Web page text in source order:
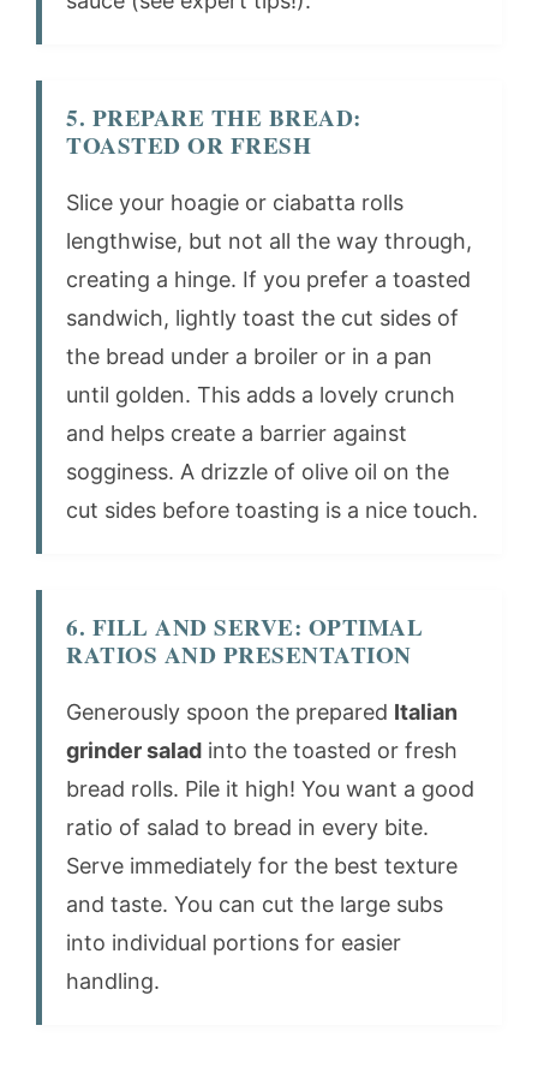
5. PREPARE THE BREAD:
TOASTED OR FRESH
Slice your hoagie or ciabatta rolls
lengthwise, but not all the way through,
creating a hinge. If you prefer a toasted
sandwich, lightly toast the cut sides of
the bread under a broiler or in a pan
until golden. This adds a lovely crunch
and helps create a barrier against
sogginess. A drizzle of olive oil on the
cut sides before toasting is a nice touch.
6. FILL AND SERVE: OPTIMAL
RATIOS AND PRESENTATION
Generously spoon the prepared Italian
grinder salad into the toasted or fresh
bread rolls. Pile it high! You want a good
ratio of salad to bread in every bite.
Serve immediately for the best texture
and taste. You can cut the large subs
into individual portions for easier
handling.